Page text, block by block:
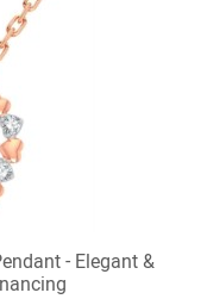
- Elegant &